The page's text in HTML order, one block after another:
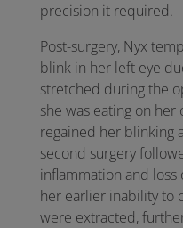
precision it required.
Post-surgery, Nyx
blink in her left eye
stretched during the
she waseating on her
regained her blinking
second surgery
inflammation and
her earlier inability to
were extracted,